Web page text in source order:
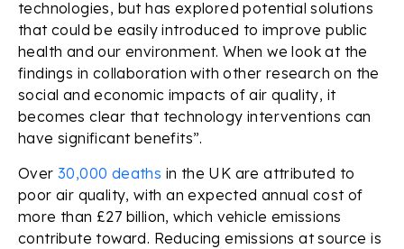
technologies, but has explored potential solutions
that could be easily introduced to improve public
health and our environment. When we look at the
findings in collaboration with other research on the
social and economic impacts of air quality, it
becomes clear that technology interventions can
have significant benefits”.
Over 30,000 deaths in the UK are attributed to
poor air quality, with an expected annual cost of
more than £27 billion, which vehicle emissions
contribute toward. Reducing emissions at source is